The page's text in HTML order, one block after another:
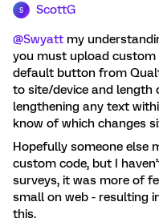
S ScottG
@Swyatt my
you must upload
default button from
to site/device and
lengthening any text
know of which changes
Hopefully someone else
custom code, but I
surveys, it was more of
small on web - resulting
this.